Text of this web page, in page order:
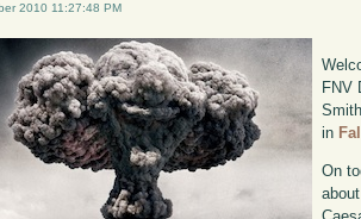
2010 11:27:48 PM
FNV
in
On